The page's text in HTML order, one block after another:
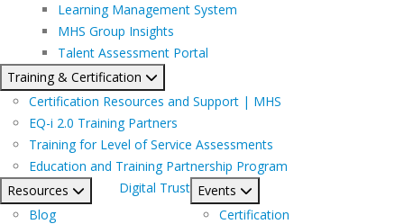
Learning Management System
MHS Group Insights
Talent Assessment Portal
Training & Certification
Certification Resources and Support | MHS
EQ-i 2.0 Training Partners
Training for Level of Service Assessments
Education and Training Partnership Program
Resources
Blog
Digital Trust Events
Certification